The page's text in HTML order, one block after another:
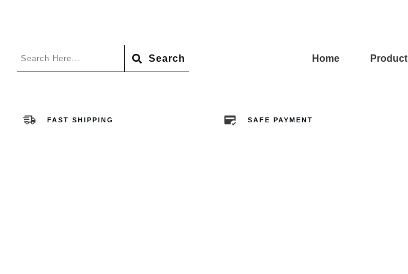
Search Home Product
FAST SHIPPING SAFE PAYMENT